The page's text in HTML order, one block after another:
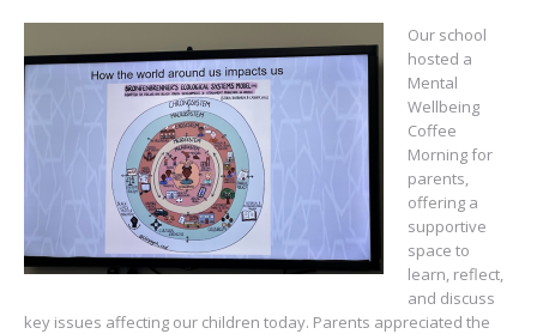
Our school
hosted a
Mental
Wellbeing
Coffee
Morning for
parents,
offering a
supportive
space to
learn, reflect,
and discuss
key issues affecting our children today. Parents appreciated the